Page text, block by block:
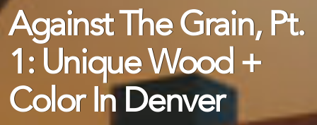
Against The Grain, Pt.
1: Unique Wood +
Color In Denver